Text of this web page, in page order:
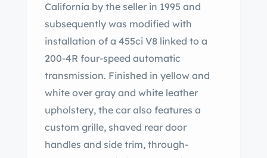
California by the seller in 1995 and
subsequently was modified with
installation of a 455ci V8 linked to a
200-4R four-speed automatic
transmission. Finished in yellow and
white over gray and white leather
upholstery, the car also features a
custom grille, shaved rear door
handles and side trim, through-